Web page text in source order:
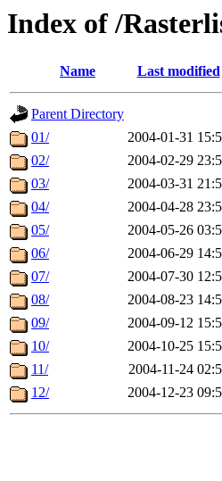
Index of /
Name Last modified
Parent Directory
01/
2004-01-31
02/
2004-02-29
03/
2004-03-31
04/
2004-04-28
05/
2004-05-26
06/
2004-06-29
07/
2004-07-30
08/
2004-08-23
09/
2004-09-12
10/
2004-10-25
11/
2004-11-24
12/
2004-12-23